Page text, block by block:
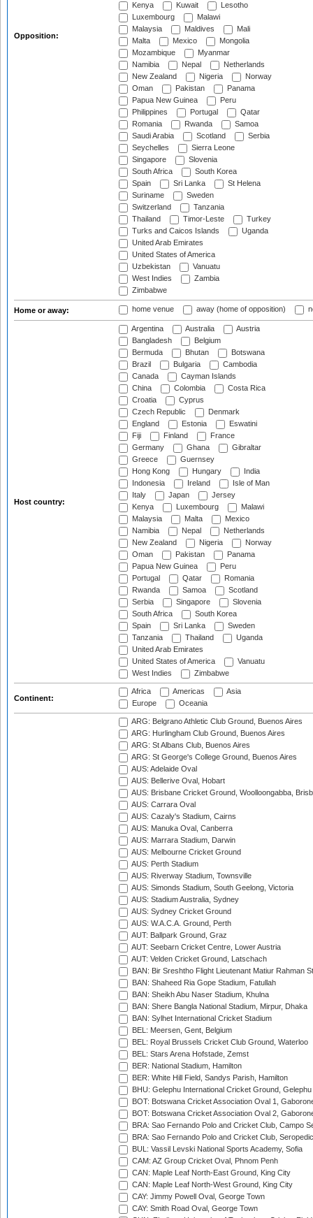
Opposition:
Kenya
Kuwait
Lesotho
Luxembourg
Malawi
Malaysia
Maldives
Mali
Malta
Mexico
Mongolia
Mozambique
Myanmar
Namibia
Nepal
Netherlands
New Zealand
Nigeria
Norway
Oman
Pakistan
Panama
Papua New Guinea
Peru
Philippines
Portugal
Qatar
Romania
Rwanda
Samoa
Saudi Arabia
Scotland
Serbia
Seychelles
Sierra Leone
Singapore
Slovenia
South Africa
South Korea
Spain
Sri Lanka
St Helena
Suriname
Sweden
Switzerland
Tanzania
Thailand
Timor-Leste
Turkey
Turks and Caicos Islands
Uganda
United Arab Emirates
United States of America
Uzbekistan
Vanuatu
West Indies
Zambia
Zimbabwe
Home or away: home venue away (home of opposition)
Host country:
Argentina Australia
Austria
Bangladesh
Belgium
Bermuda
Bhutan
Botswana
Brazil
Bulgaria
Cambodia
Canada
Cayman Islands
China
Colombia
Costa Rica
Croatia
Cyprus
Czech Republic
Denmark
England
Estonia
Eswatini
Fiji
Finland
France
Germany
Ghana
Gibraltar
Greece
Guernsey
Hong Kong
Hungary
India
Indonesia
Ireland
Isle of Man
Italy
Japan
Jersey
Kenya
Luxembourg
Malawi
Malaysia
Malta
Mexico
Namibia
Nepal
Netherlands
New Zealand
Nigeria
Norway
Oman
Pakistan
Panama
Papua New Guinea
Peru
Portugal
Qatar
Romania
Rwanda
Samoa
Scotland
Serbia
Singapore
Slovenia
South Africa
South Korea
Spain
Sri Lanka
Sweden
Tanzania
Thailand
Uganda
United Arab Emirates
United States of America
Vanuatu
West Indies
Zimbabwe
Continent:
Africa Americas
Asia
Europe
Oceania
ARG: Belgrano Athletic Club Ground, Buenos Aires
ARG: Hurlingham Club Ground, Buenos Aires
ARG: St Albans Club, Buenos Aires
ARG: St George's College Ground, Buenos Aires
AUS: Adelaide Oval
AUS: Bellerive Oval, Hobart
AUS: Brisbane Cricket Ground, Woolloongabba,
AUS: Carrara Oval
AUS: Cazaly's Stadium, Cairns
AUS: Manuka Oval, Canberra
AUS: Marrara Stadium, Darwin
AUS: Melbourne Cricket Ground
AUS: Perth Stadium
AUS: Riverway Stadium, Townsville
AUS: Simonds Stadium, South Geelong, Victoria
AUS: Stadium Australia, Sydney
AUS: Sydney Cricket Ground
AUS: W.A.C.A. Ground, Perth
AUT: Ballpark Ground, Graz
AUT: Seebarn Cricket Centre, Lower Austria
AUT: Velden Cricket Ground, Latschach
BAN: Bir Sreshtho Flight Lieutenant Matiur Rahman
BAN: Shaheed Ria Gope Stadium, Fatullah
BAN: Sheikh Abu Naser Stadium, Khulna
BAN: Shere Bangla National Stadium, Mirpur, Dhaka
BAN: Sylhet International Cricket Stadium
BEL: Meersen, Gent, Belgium
BEL: Royal Brussels Cricket Club Ground, Waterloo
BEL: Stars Arena Hofstade, Zemst
BER: National Stadium, Hamilton
BER: White Hill Field, Sandys Parish, Hamilton
BHU: Gelephu International Cricket Ground, Gelephu
BOT: Botswana Cricket Association Oval 1,
BOT: Botswana Cricket Association Oval 2,
BRA: Sao Fernando Polo and Cricket Club, Campo
BRA: Sao Fernando Polo and Cricket Club,
BUL: Vassil Levski National Sports Academy, Sofia
CAM: AZ Group Cricket Oval, Phnom Penh
CAN: Maple Leaf North-East Ground, King City
CAN: Maple Leaf North-West Ground, King City
CAY: Jimmy Powell Oval, George Town
CAY: Smith Road Oval, George Town